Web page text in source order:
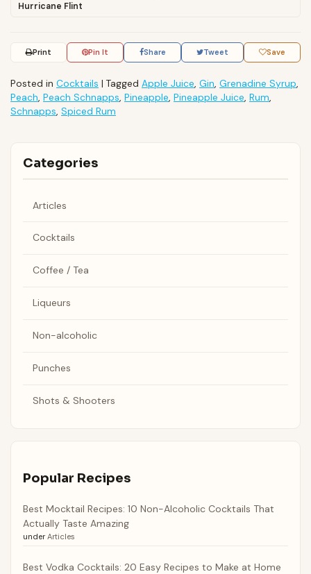
Hurricane Flint
Print Pin It Share Tweet Save
Posted in Cocktails | Tagged Apple Juice, Gin, Grenadine Syrup,
Peach, Peach Schnapps, Pineapple, Pineapple Juice, Rum,
Schnapps, Spiced Rum
Categories
Articles
Cocktails
Coffee / Tea
Liqueurs
Non-alcoholic
Punches
Shots & Shooters
Popular Recipes
Best Mocktail Recipes: 10 Non-Alcoholic Cocktails That
Actually Taste Amazing
under Articles
Best Vodka Cocktails: 20 Easy Recipes to Make at Home